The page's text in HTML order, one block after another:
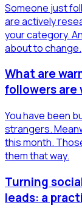
Someone just
are actively
your category.
about to change.
What are
followers are
You have been
strangers.
this month.
them that way.
Turning
leads: a